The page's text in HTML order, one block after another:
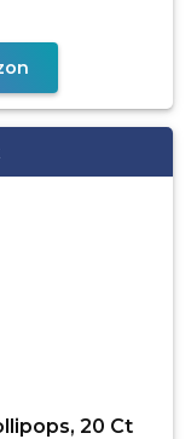
20 Ct